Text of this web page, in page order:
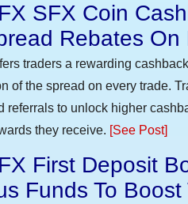
SFX Coin
Rebates On
traders a rewarding
of the spread on every trade.
referrals to unlock higher
they receive. [See Post]
First Deposit
Funds To Boost